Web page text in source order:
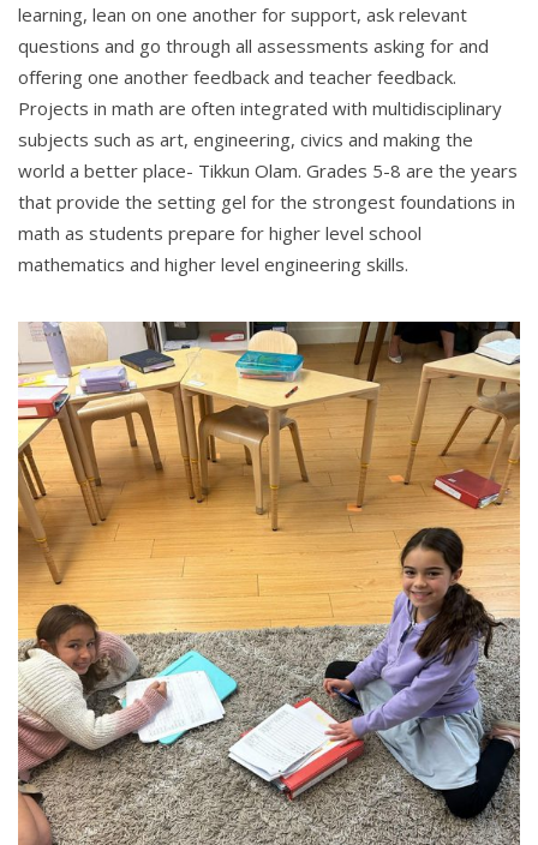
learning, lean on one another for support, ask relevant
questions and go through all assessments asking for and
offering one another feedback and teacher feedback.
Projects in math are often integrated with multidisciplinary
subjects such as art, engineering, civics and making the
world a better place- Tikkun Olam. Grades 5-8 are the years
that provide the setting gel for the strongest foundations in
math as students prepare for higher level school
mathematics and higher level engineering skills.